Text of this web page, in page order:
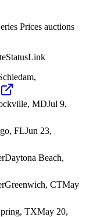
Prices auctions
StatusLink
MDJul 9,
FLJun 23,
Daytona Beach,
Greenwich, CTMay
TXMay 20,